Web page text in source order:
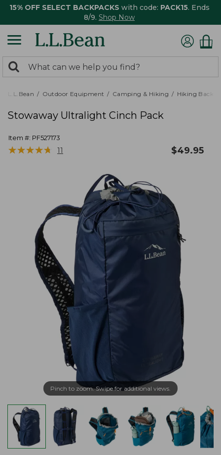
15% OFF SELECT BACKPACKS with code: PACK15. Ends
8/9. Shop Now
search
returned.
Search:
L.L.Bean Outdoor Equipment Camping & Hiking Hiking
Stowaway Ultralight Cinch Pack
Item #: PF527173
★★★★★
★★★★★ 11 $49.95
Pinch to zoom. Swipe for additional views.